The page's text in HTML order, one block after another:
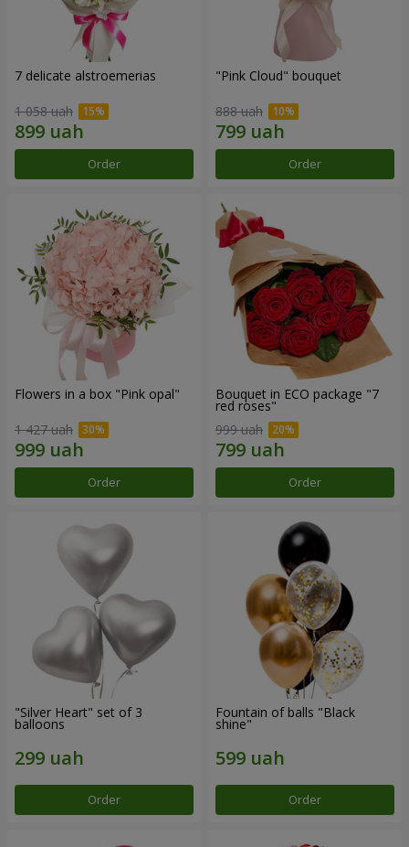
7 delicate alstroemerias
1 058 uah
Order
"Pink Cloud" bouquet
888 uah
Order
Flowers in a box "Pink opal"
1 427 uah
Order
Bouquet in ECO package "7
red roses"
999 uah
Order
"Silver Heart" set of 3
balloons
Order
Fountain of balls "Black
shine"
Order